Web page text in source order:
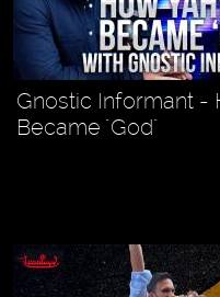
Gnostic Informant -
Became "God"